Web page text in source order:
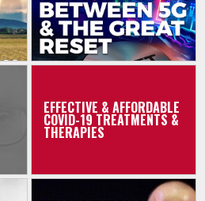
EFFECTIVE & AFFORDABLE
COVID-19 TREATMENTS &
THERAPIES